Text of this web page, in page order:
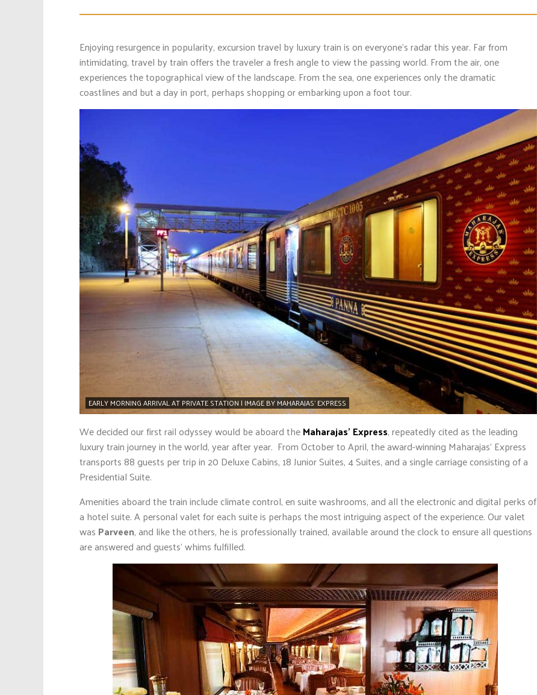
Enjoying resurgence in popularity, excursion travel by luxury train is on everyone’s radar this year. Far from
intimidating, travel by train offers the traveler a fresh angle to view the passing world. From the air, one
experiences the topographical view of the landscape. From the sea, one experiences only the dramatic
coastlines and but a day in port, perhaps shopping or embarking upon a foot tour.
EARLY MORNING ARRIVAL AT PRIVATE STATION | IMAGE BY MAHARAJAS’ EXPRESS
We decided our first rail odyssey would be aboard theMaharajas’ Express, repeatedly cited as the leading
luxury train journey in the world, year after year. From October to April, the award-winning Maharajas’ Express
transports 88 guests per trip in 20 Deluxe Cabins, 18 Junior Suites, 4 Suites, and a single carriage consisting of a
Presidential Suite.
Amenities aboard the train include climate control, en suite washrooms, and all the electronic and digital perks of
a hotel suite. A personal valet for each suite is perhaps the most intriguing aspect of the experience. Our valet
was Parveen, and like the others, he is professionally trained, available around the clock to ensure all questions
are answered and guests’ whims fulfilled.